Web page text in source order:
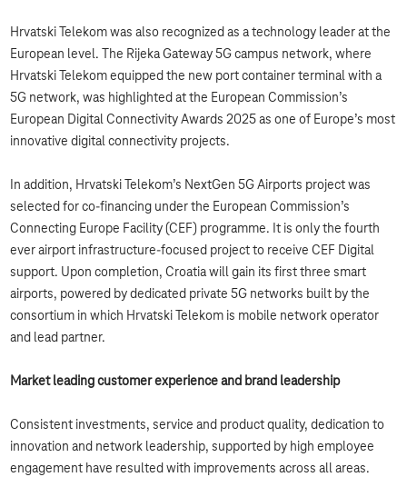
Hrvatski Telekom was also recognized as a technology leader at the
European level. The Rijeka Gateway 5G campus network, where
Hrvatski Telekom equipped the new port container terminal with a
5G network, was highlighted at the European Commission’s
European Digital Connectivity Awards 2025 as one of Europe’s most
innovative digital connectivity projects.
In addition, Hrvatski Telekom’s NextGen 5G Airports project was
selected for co-financing under the European Commission’s
Connecting Europe Facility (CEF) programme. It is only the fourth
ever airport infrastructure-focused project to receive CEF Digital
support. Upon completion, Croatia will gain its first three smart
airports, powered by dedicated private 5G networks built by the
consortium in which Hrvatski Telekom is mobile network operator
and lead partner.
Market leading customer experience and brand leadership
Consistent investments, service and product quality, dedication to
innovation and network leadership, supported by high employee
engagement have resulted with improvements across all areas.